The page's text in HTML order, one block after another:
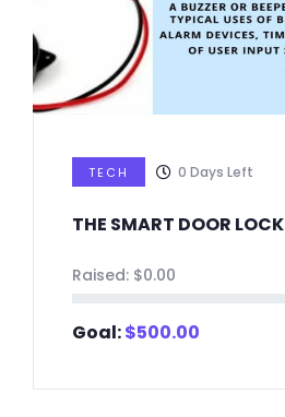
TECH 0 Days Left
THE SMART DOOR
Raised: $0.00
Goal:$500.00